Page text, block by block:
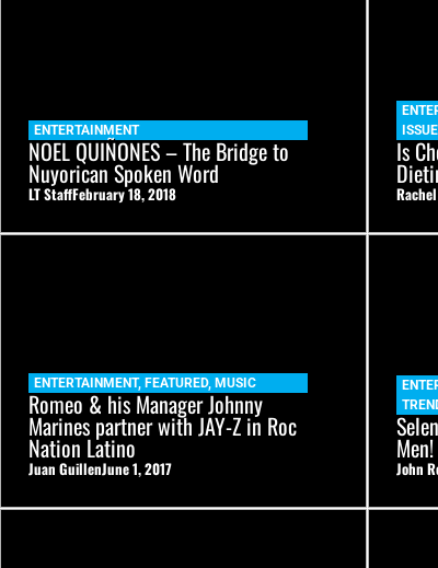
ENTERTAINMENT
NOEL QUIÑONES – The Bridge to
Nuyorican Spoken Word
LT StaffFebruary 18, 2018
Is
ENTERTAINMENT, FEATURED, MUSIC
Romeo & his Manager Johnny
Marines partner with JAY-Z in Roc
Nation Latino
Juan GuillenJune 1, 2017
Men!
John